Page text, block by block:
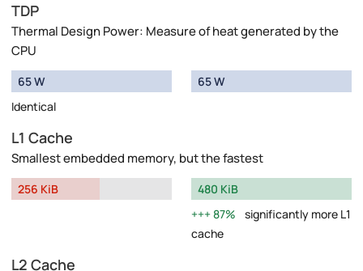
TDP
Thermal Design Power: Measure of heat generated by the
CPU
65 W
Identical
65 W
L1 Cache
Smallest embedded memory, but the fastest
256 KiB
480 KiB
87%
significantly more L1
cache
L2 Cache